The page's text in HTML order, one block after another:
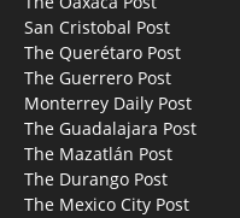
San Cristobal Post
The Querétaro Post
The Guerrero Post
Monterrey Daily Post
The Guadalajara Post
The Mazatlán Post
The Durango Post
The Mexico City Post